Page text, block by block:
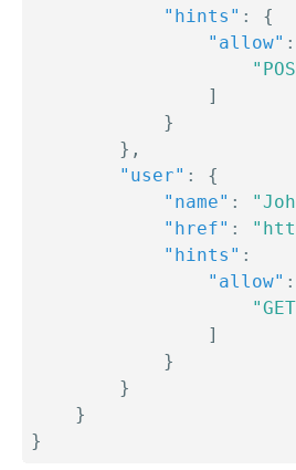
"hints" :
{
"allow" :
]
}
} ,
"user" :
{
"name" :
"href" :
"hints" :
"allow" :
]
}
}
}
}